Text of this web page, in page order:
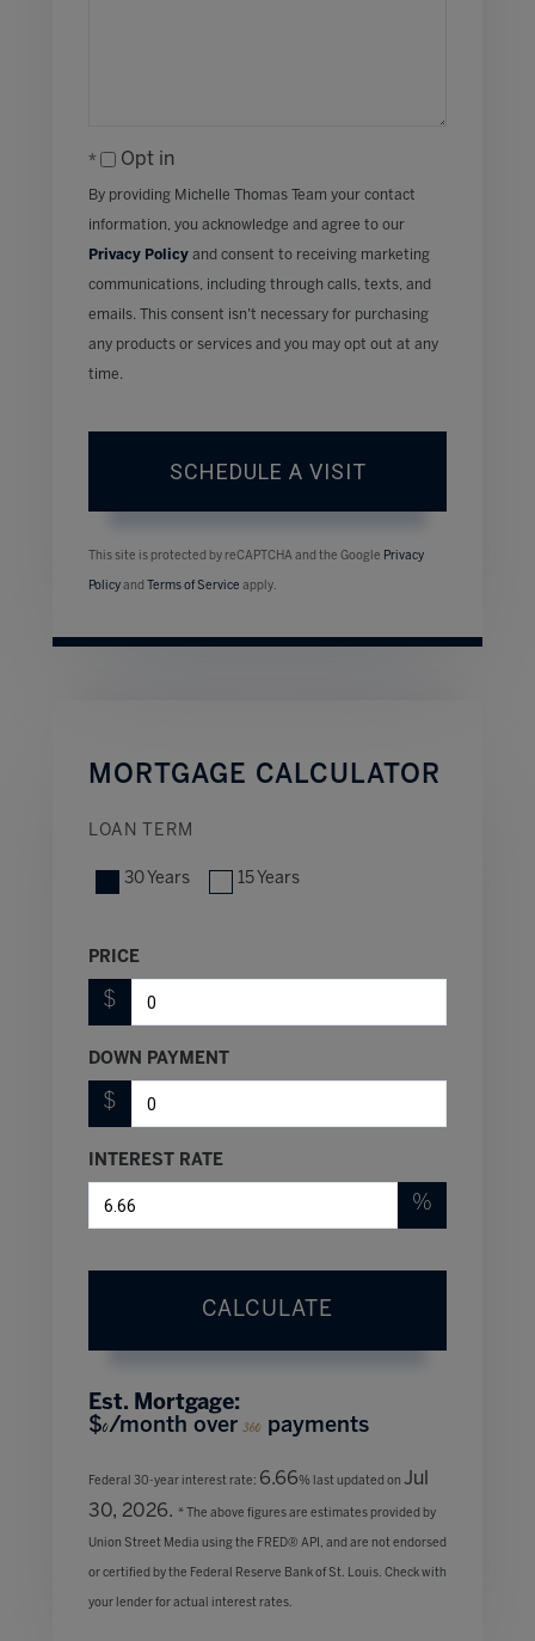
Opt in
By providing Michelle Thomas Team your contact
information, you acknowledge and agree to our
Privacy Policy and consent to receiving marketing
communications, including through calls, texts, and
emails. This consent isn’t necessary for purchasing
any products or services and you may opt out at any
time.
This site is protected by reCAPTCHA and the Google Privacy
Policy and Terms of Service apply.
MORTGAGE CALCULATOR
LOAN TERM
30 Years 15 Years
PRICE
$
DOWN PAYMENT
$
INTEREST RATE
%
CALCULATE
Est. Mortgage:
$0/month over360 payments
Federal 30-year interest rate: 6.66% last updated on Jul
30, 2026. * The above figures are estimates provided by
Union Street Media using the FRED® API, and are not endorsed
or certified by the Federal Reserve Bank of St. Louis. Check with
your lender for actual interest rates.